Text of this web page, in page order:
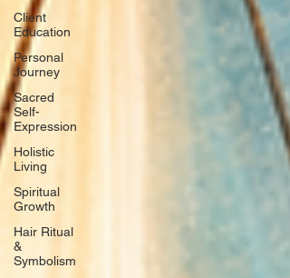
Client
Education
Personal
Journey
Sacred
Self-
Expression
Holistic
Living
Spiritual
Growth
Hair Ritual
&
Symbolism